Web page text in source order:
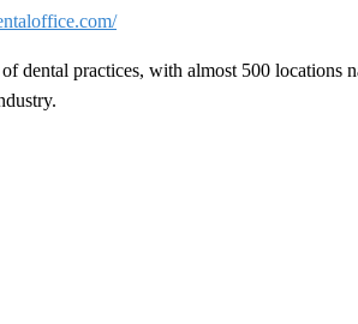
dental practices, with almost 500